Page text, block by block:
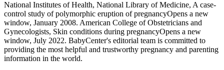
National Institutes of Health, National Library of Medicine, A case-
control study of polymorphic eruption of pregnancyOpens a new
window, January 2008. American College of Obstetricians and
Gynecologists, Skin conditions during pregnancyOpens a new
window, July 2022. BabyCenter's editorial team is committed to
providing the most helpful and trustworthy pregnancy and parenting
information in the world.